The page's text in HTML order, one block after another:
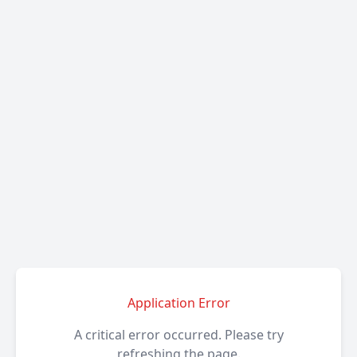
Application Error
A critical error occurred. Please try